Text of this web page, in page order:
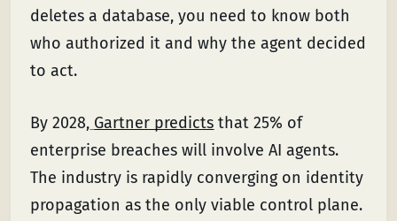
deletes a database, you need to know both
who authorized it and why the agent decided
to act.
By 2028, Gartner predicts that 25% of
enterprise breaches will involve AI agents.
The industry is rapidly converging on identity
propagation as the only viable control plane.